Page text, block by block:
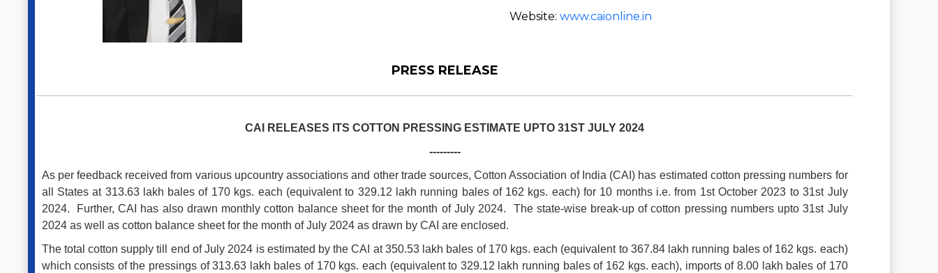
Website: www.caionline.in
PRESS RELEASE
CAI RELEASES ITS COTTON PRESSING ESTIMATE UPTO 31ST JULY 2024
---------
As per feedback received from various upcountry associations and other trade sources, Cotton Association of India (CAI) has estimated cotton pressing numbers for
all States at 313.63 lakh bales of 170 kgs. each (equivalent to 329.12 lakh running bales of 162 kgs. each) for 10 months i.e. from 1st October 2023 to 31st July
2024. Further, CAI has also drawn monthly cotton balance sheet for the month of July 2024. The state-wise break-up of cotton pressing numbers upto 31st July
2024 as well as cotton balance sheet for the month of July 2024 as drawn by CAI are enclosed.
The total cotton supply till end of July 2024 is estimated by the CAI at 350.53 lakh bales of 170 kgs. each (equivalent to 367.84 lakh running bales of 162 kgs. each)
which consists of the pressings of 313.63 lakh bales of 170 kgs. each (equivalent to 329.12 lakh running bales of 162 kgs. each), imports of 8.00 lakh bales of 170